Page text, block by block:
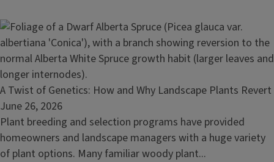
Here's
how
to
get
licensed
for
pesticide
application
Read
article:
A
Twist
of
A Twist of Genetics: How and Why Landscape Plants Revert
June 26, 2026
Plant breeding and selection programs have provided
homeowners and landscape managers with a huge variety
of plant options. Many familiar woody plant...